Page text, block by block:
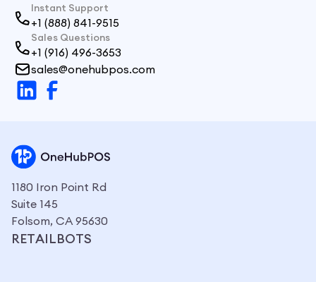
Instant Support
+1 (888) 841-9515
Sales Questions
+1 (916) 496-3653
sales@onehubpos.com
1180 Iron Point Rd
Suite 145
Folsom, CA 95630
RETAILBOTS